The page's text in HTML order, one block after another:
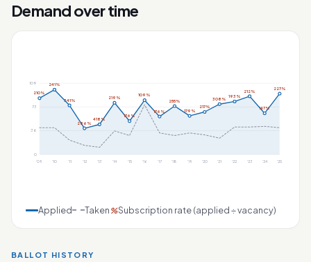
Demand over time
109
73
36
0
210%
'09
241%
'10
341%
'11
286%
'12
418%
'13
219%
'14
176%
'15
109%
'16
176%
'17
255%
'18
179%
'19
217%
'20
308%
'21
193%
'22
212%
'23
147%
'24
227%
'25
Applied Taken %Subscription rate (applied ÷ vacancy)
BALLOT HISTORY